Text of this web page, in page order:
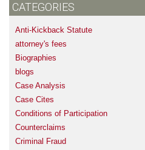
CATEGORIES
Anti-Kickback Statute
attorney's fees
Biographies
blogs
Case Analysis
Case Cites
Conditions of Participation
Counterclaims
Criminal Fraud